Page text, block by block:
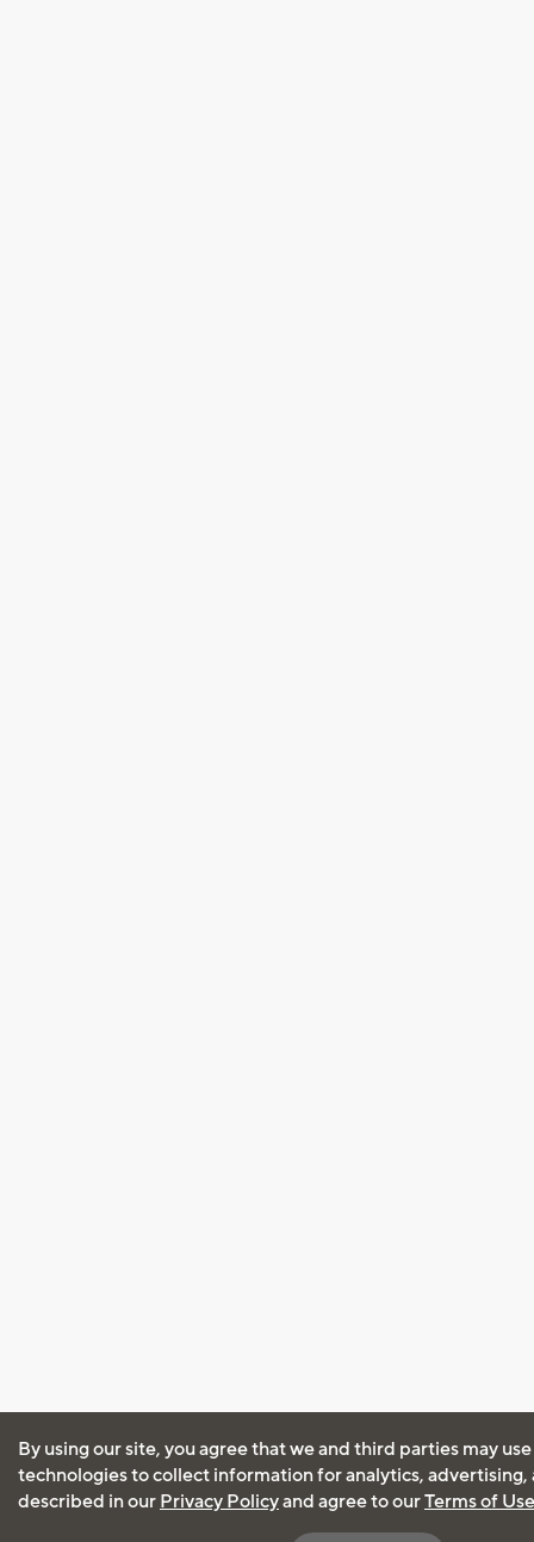
By using our site, you agree that we and third parties may
technologies to collect information for analytics, advertising,
described in our Privacy Policyand agree to ourTerms of Use